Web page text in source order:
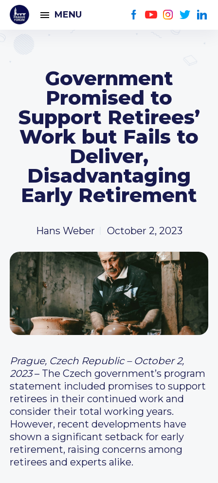
MENU
Government
Promised to
Support Retirees’
Work but Fails to
Deliver,
Disadvantaging
Early Retirement
Hans Weber October 2, 2023
Prague, Czech Republic – October 2,
2023– The Czech government’s program
statement included promises to support
retirees in their continued work and
consider their total working years.
However, recent developments have
shown a significant setback for early
retirement, raising concerns among
retirees and experts alike.